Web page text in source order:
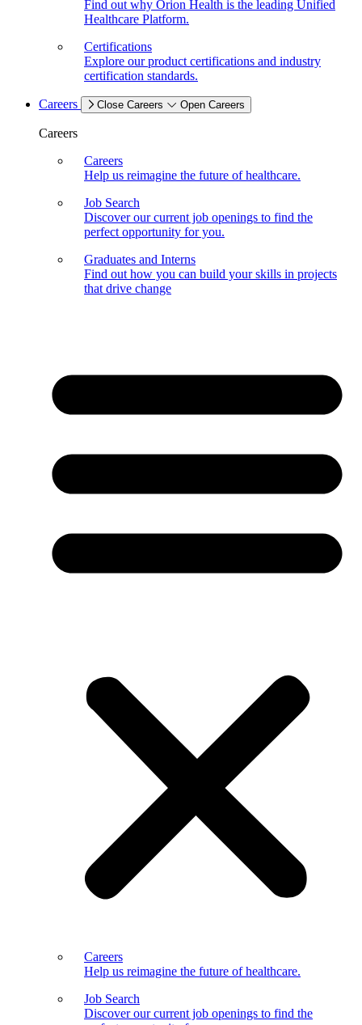
Find out why Orion Health is the leading Unified
Healthcare Platform.
Certifications
Explore our product certifications and industry
certification standards.
Careers Close Careers Open Careers
Careers
Careers
Help us reimagine the future of healthcare.
Job Search
Discover our current job openings to find the
perfect opportunity for you.
Graduates and Interns
Find out how you can build your skills in projects
that drive change
Careers
Help us reimagine the future of healthcare.
Job Search
Discover our current job openings to find the